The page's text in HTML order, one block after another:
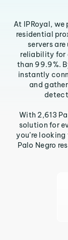
At IPRoyal,
residential
servers
reliability for
than 99.9%.
instantly
and
With 2,613
solution for
you’re
Palo Negro